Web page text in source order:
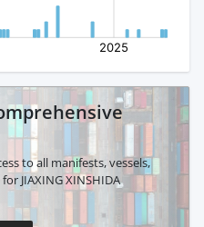
to all manifests, vessels,
JIAXING XINSHIDA